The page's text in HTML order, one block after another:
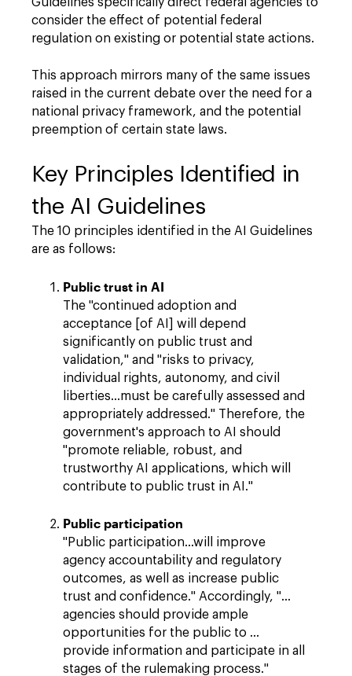
consider the effect of potential federal
regulation on existing or potential state actions.
This approach mirrors many of the same issues
raised in the current debate over the need for a
national privacy framework, and the potential
preemption of certain state laws.
Key Principles Identified in
the AI Guidelines
The 10 principles identified in the AI Guidelines
are as follows:
Public trust in AI
The "continued adoption and
acceptance [of AI] will depend
significantly on public trust and
validation," and "risks to privacy,
individual rights, autonomy, and civil
liberties…must be carefully assessed and
appropriately addressed." Therefore, the
government's approach to AI should
"promote reliable, robust, and
trustworthy AI applications, which will
contribute to public trust in AI."
Public participation
"Public participation…will improve
agency accountability and regulatory
outcomes, as well as increase public
trust and confidence." Accordingly, "…
agencies should provide ample
opportunities for the public to …
provide information and participate in all
stages of the rulemaking process."